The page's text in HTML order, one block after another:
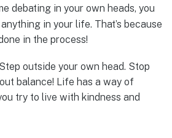
debating in your own heads, you
in your life. That’s because
in the process!
outside your own head. Stop
balance! Life has a way of
try to live with kindness and